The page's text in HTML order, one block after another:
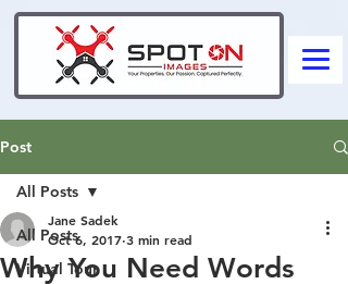
Post
All Posts
Virtual Tour
All Posts
Why You Need Words
Jane Sadek
Oct 6, 2017 3 min read